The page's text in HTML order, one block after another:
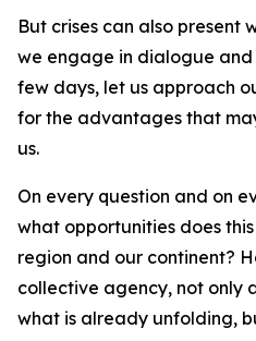
But crises can also present
we engage in dialogue
few days, let us approach
for the advantages that
us.
On every question and on
what opportunities does
region and our continent?
collective agency, not only
what is already unfolding,